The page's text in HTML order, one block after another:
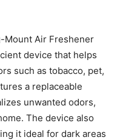
Mount Air Freshener
device that helps
such as tobacco, pet,
a replaceable
unwanted odors,
The device also
it ideal for dark areas